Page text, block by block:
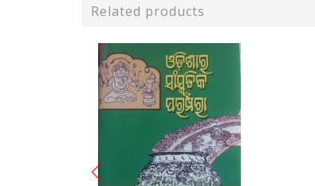
Related products